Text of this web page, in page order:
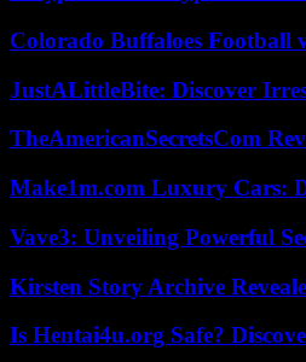
Colorado Buffaloes Football
JustALittleBite: Discover
TheAmericanSecretsCom
Make1m.com Luxury Cars:
Vave3: Unveiling Powerful
Kirsten Story Archive
Is Hentai4u.org Safe?